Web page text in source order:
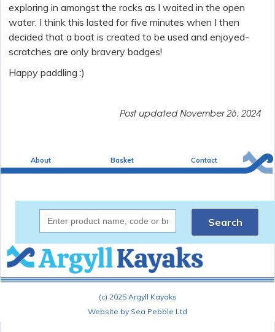
exploring in amongst the rocks as I waited in the open
water. I think this lasted for five minutes when I then
decided that a boat is created to be used and enjoyed-
scratches are only bravery badges!
Happy paddling :)
Post updated November 26, 2024
About Basket Contact
Search
(c) 2025 Argyll Kayaks
Website by Sea Pebble Ltd